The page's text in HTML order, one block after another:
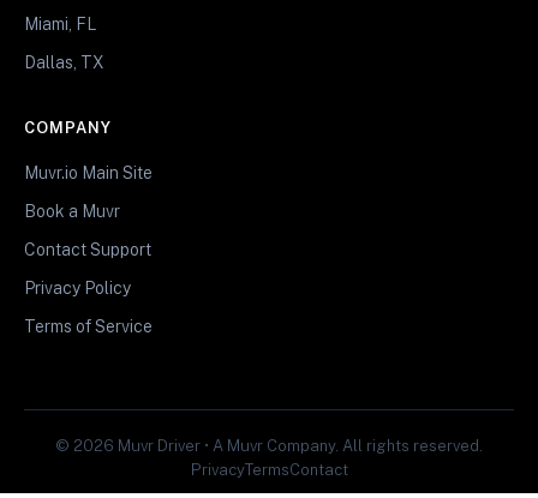
Miami, FL
Dallas, TX
COMPANY
Muvr.io Main Site
Book a Muvr
Contact Support
Privacy Policy
Terms of Service
© 2026 Muvr Driver • A Muvr Company. All rights reserved.
PrivacyTermsContact